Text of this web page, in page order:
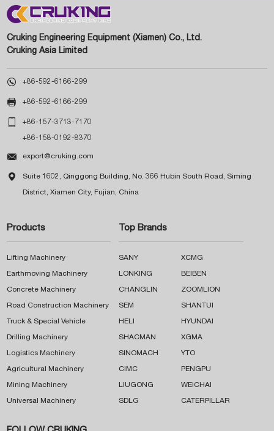
Cruking Engineering Equipment (Xiamen) Co., Ltd.
Cruking Asia Limited
 +86-592-6166-299
 +86-592-6166-299
 +86-157-3713-7170
+86-158-0192-8370
 export@cruking.com
 Suite 1602, Qinggong Building, No. 366 Hubin South Road, Siming
District, Xiamen City, Fujian, China
Products
Lifting Machinery
Earthmoving Machinery
Concrete Machinery
Road Construction Machinery
Truck & Special Vehicle
Drilling Machinery
Logistics Machinery
Agricultural Machinery
Mining Machinery
Universal Machinery
Top Brands
SANY XCMG
LONKING BEIBEN
CHANGLIN ZOOMLION
SEM SHANTUI
HELI HYUNDAI
SHACMAN XGMA
SINOMACH YTO
CIMC PENGPU
LIUGONG WEICHAI
SDLG CATERPILLAR